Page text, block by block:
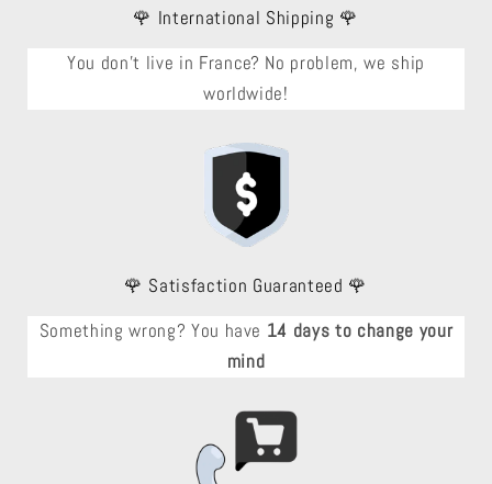
🌹 International Shipping 🌹
You don't live in France? No problem, we ship
worldwide!
🌹 Satisfaction Guaranteed 🌹
Something wrong? You have 14 days to change your
mind